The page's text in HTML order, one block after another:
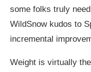
some folks truly
WildSnow kudos to
incremental
Weight is virtually